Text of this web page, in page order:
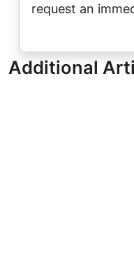
request an
Additional